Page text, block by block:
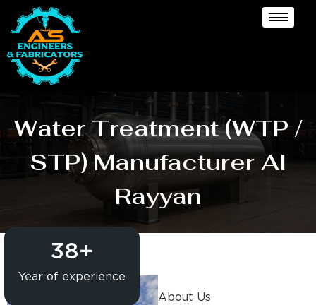
Water Treatment (WTP /
STP) Manufacturer Al
Rayyan
Year of experience
38+
About Us